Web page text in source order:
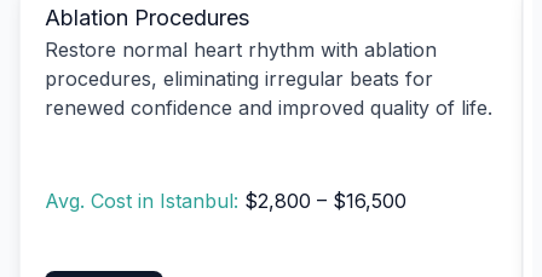
Ablation Procedures
Restore normal heart rhythm with ablation
procedures, eliminating irregular beats for
renewed confidence and improved quality of life.
Avg. Cost in Istanbul: $2,800 – $16,500